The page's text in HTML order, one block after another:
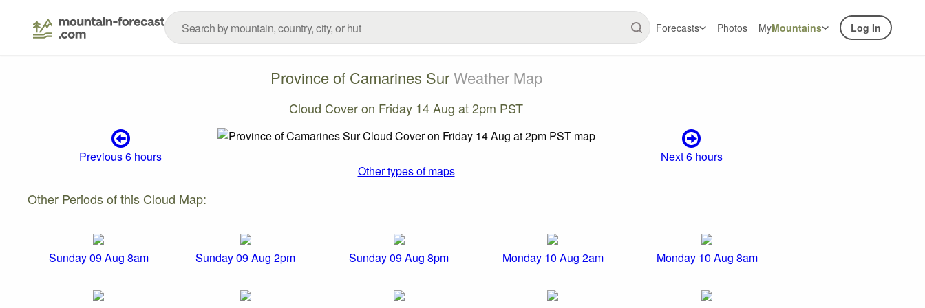
Forecasts Photos MyMountains Log In
Province of Camarines SurWeather Map
Cloud Cover on Friday 14 Aug at 2pm PST
Previous 6 hours
Next 6 hours
Other types of maps
Other Periods of this Cloud Map:
Sunday 09 Aug 8am Sunday 09 Aug 2pm Sunday 09 Aug 8pm Monday 10 Aug 2am Monday 10 Aug 8am